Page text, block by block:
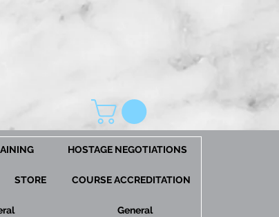
HOSTAGE NEGOTIATIONS
STORE COURSE ACCREDITATION
General